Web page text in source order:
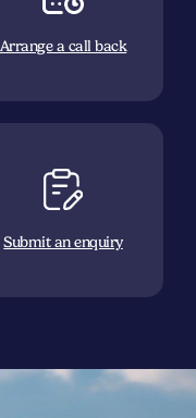
Arrange a call back
Submit an enquiry